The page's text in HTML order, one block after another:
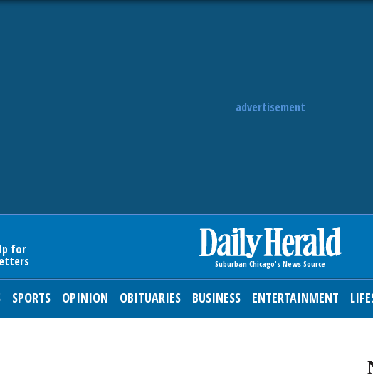
advertisement
for
SPORTS OPINION OBITUARIES BUSINESS ENTERTAINMENT